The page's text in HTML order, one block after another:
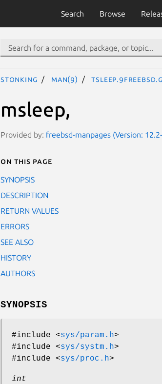
Search Browse
stonking man(9)
msleep,
Provided by: freebsd-manpages (Version:
On this page
SYNOPSIS
DESCRIPTION
RETURN VALUES
ERRORS
SEE ALSO
HISTORY
AUTHORS
SYNOPSIS
#include <sys/param.h>
#include <sys/systm.h>
#include <sys/proc.h>
int